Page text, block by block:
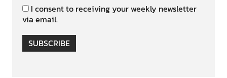
I consent to receiving your weekly newsletter
via email.
SUBSCRIBE